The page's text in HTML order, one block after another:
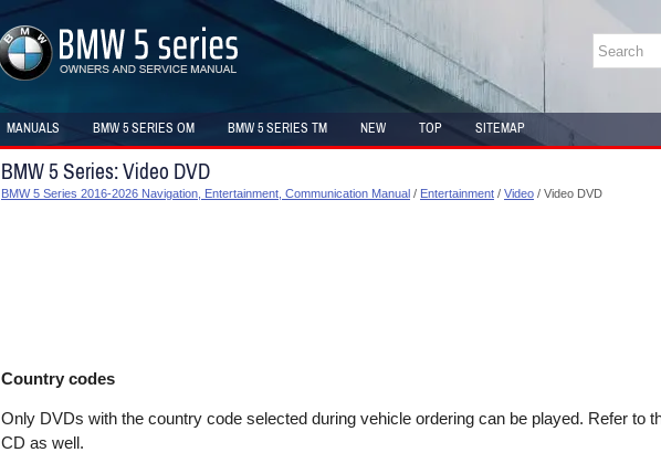
MANUALS BMW 5 SERIES OM BMW 5 SERIES TM NEW TOP SITEMAP
BMW 5 Series: Video DVD
BMW 5 Series 2016-2026 Navigation, Entertainment, Communication Manual / Entertainment / Video / Video DVD
Country codes
Only DVDs with the country code selected during vehicle ordering can be played. Refer to
CD as well.